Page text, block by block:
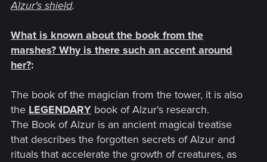
Alzur's shield.
What is known about the book from the
marshes? Why is there such an accent around
her?:
The book of the magician from the tower, it is also
the LEGENDARY book of Alzur's research.
The Book of Alzur is an ancient magical treatise
that describes the forgotten secrets of Alzur and
rituals that accelerate the growth of creatures, as